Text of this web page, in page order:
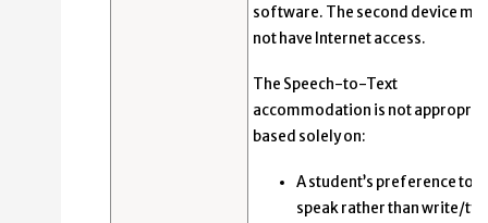
software. The second device
not have Internet access.
The Speech-to-Text
accommodation is not
based solely on:
A student’s preference to
speak rather than write/